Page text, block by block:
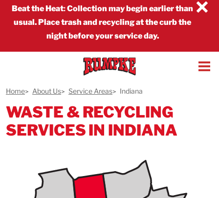
×
Beat the Heat:Collection may begin earlier than
usual. Place trash and recycling at the curb the
night before your service day.
Home About Us Service Areas Indiana
WASTE & RECYCLING
SERVICES IN INDIANA